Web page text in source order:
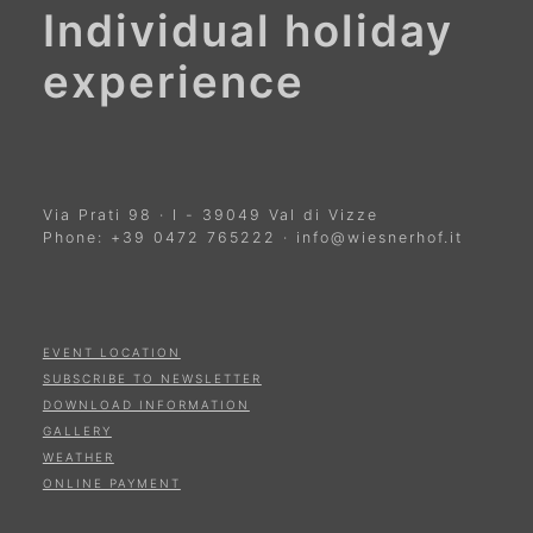
Individual holiday
experience
Via Prati 98 · I - 39049 Val di Vizze
Phone: +39 0472 765222 · info@wiesnerhof.it
EVENT LOCATION
SUBSCRIBE TO NEWSLETTER
DOWNLOAD INFORMATION
GALLERY
WEATHER
ONLINE PAYMENT